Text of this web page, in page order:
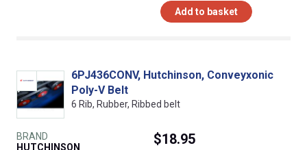
Add to basket
6PJ436CONV, Hutchinson, Conveyxonic
Poly-V Belt
6 Rib, Rubber, Ribbed belt
BRAND
HUTCHINSON
$18.95